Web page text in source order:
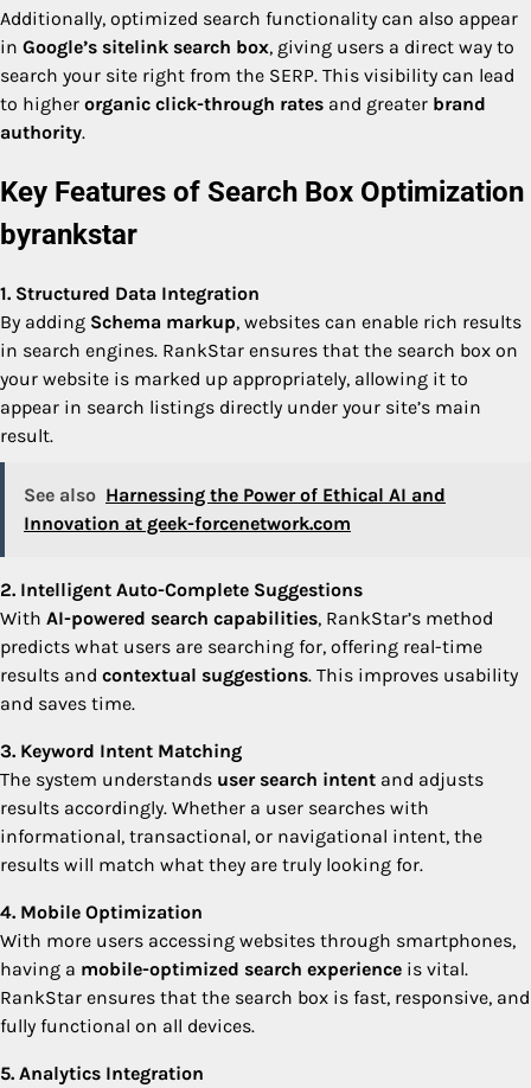
Additionally, optimized search functionality can also appear
in Google’s sitelink search box, giving users a direct way to
search your site right from the SERP. This visibility can lead
to higher organic click-through rates and greater brand
authority.
Key Features of Search Box Optimization
byrankstar
1. Structured Data Integration
By adding Schema markup, websites can enable rich results
in search engines. RankStar ensures that the search box on
your website is marked up appropriately, allowing it to
appear in search listings directly under your site’s main
result.
See also Harnessing the Power of Ethical AI and
Innovation at geek-forcenetwork.com
2. Intelligent Auto-Complete Suggestions
With AI-powered search capabilities, RankStar’s method
predicts what users are searching for, offering real-time
results and contextual suggestions. This improves usability
and saves time.
3. Keyword Intent Matching
The system understands user search intent and adjusts
results accordingly. Whether a user searches with
informational, transactional, or navigational intent, the
results will match what they are truly looking for.
4. Mobile Optimization
With more users accessing websites through smartphones,
having a mobile-optimized search experience is vital.
RankStar ensures that the search box is fast, responsive, and
fully functional on all devices.
5. Analytics Integration